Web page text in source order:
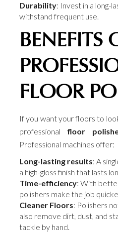
Durability: Invest in a long-
withstand frequent use.
BENEFITS
FLOOR
If you want your floors to
professional floor
Professional machines offer:
Long-lasting results: A
a high-gloss finish that lasts
Time-efficiency: With
polishers make the job
Cleaner Floors: Polishers
also remove dirt, dust, and
tackle by hand.